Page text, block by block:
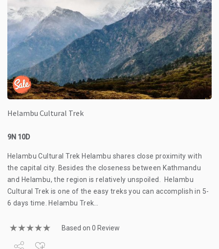
Helambu Cultural Trek
9N 10D
Helambu Cultural Trek Helambu shares close proximity with
the capital city. Besides the closeness between Kathmandu
and Helambu, the region is relatively unspoiled. Helambu
Cultural Trek is one of the easy treks you can accomplish in 5-
6 days time. Helambu Trek…
Based on 0 Review